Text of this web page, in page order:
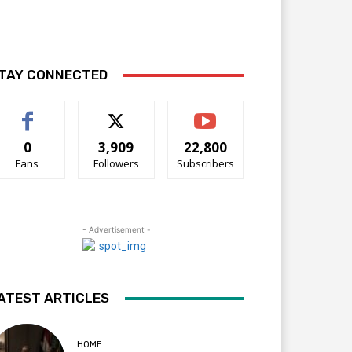
CONNECTED
0
Fans
3,909
Followers
22,800
Subscribers
- Advertisement -
ARTICLES
HOME